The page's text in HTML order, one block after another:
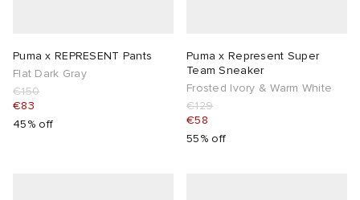
Puma x REPRESENT Pants
Flat Dark Gray
€150
€83
45% off
Puma x Represent Super
Team Sneaker
Frosted Ivory & Warm White
€129
€58
55% off